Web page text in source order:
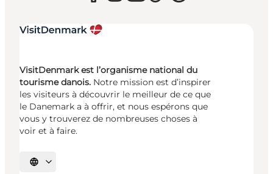
VisitDenmark est l’organisme national du
tourisme danois. Notre mission est d’inspirer
les visiteurs à découvrir le meilleur de ce que
le Danemark a à offrir, et nous espérons que
vous y trouverez de nombreuses choses à
voir et à faire.
Choisissez la langue